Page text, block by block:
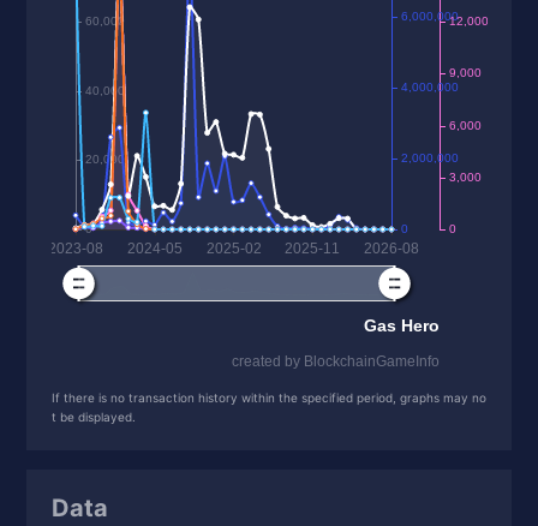
If there is no transaction history within the specified period, graphs may no
t be displayed.
Data